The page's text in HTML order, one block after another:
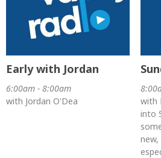
Early with Jordan
6:00am - 8:00am
with Jordan O'Dea
with
into